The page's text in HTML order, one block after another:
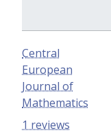
Central
European
Journal of
Mathematics
1 reviews